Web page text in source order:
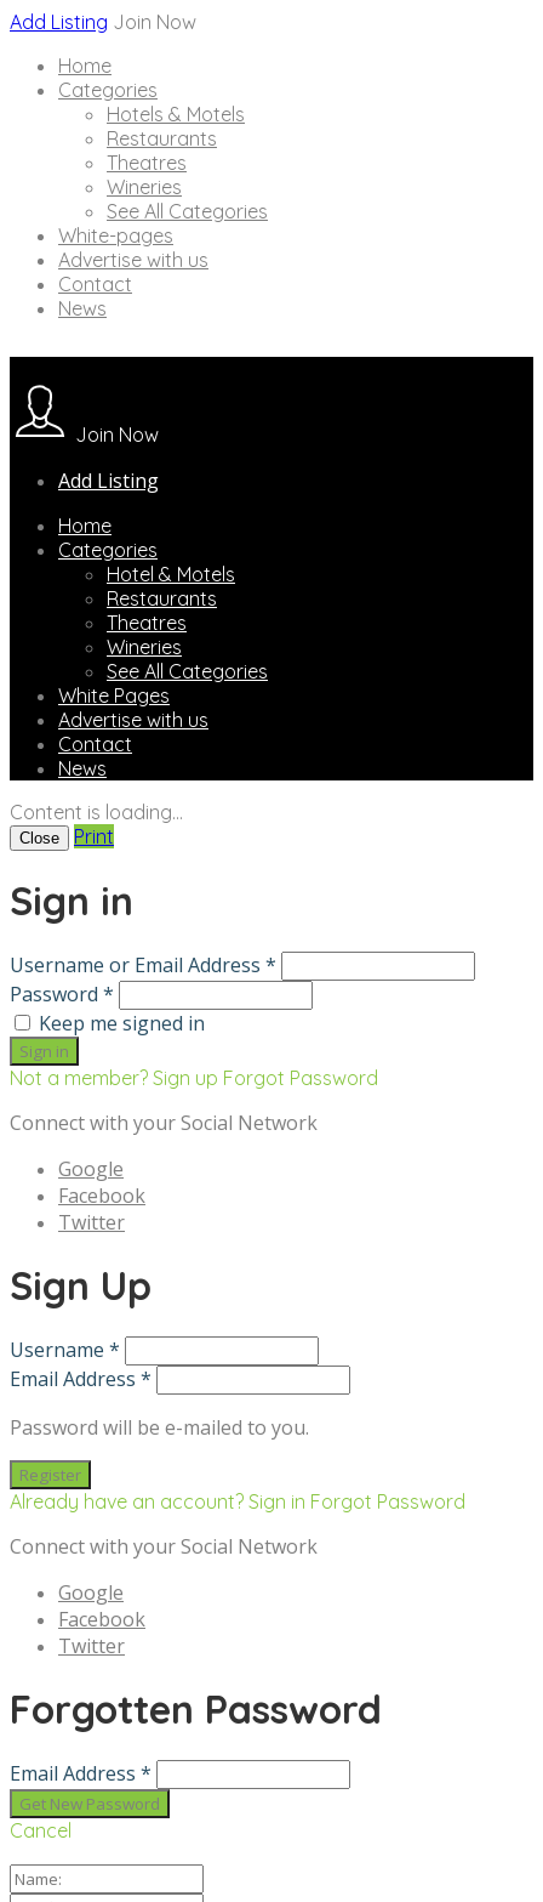
Add Listing Join Now
Home
Categories
Hotels & Motels
Restaurants
Theatres
Wineries
See All Categories
White-pages
Advertise with us
Contact
News
Join Now
Add Listing
Home
Categories
Hotel & Motels
Restaurants
Theatres
Wineries
See All Categories
White Pages
Advertise with us
Contact
News
Content is loading...
Close Print
Sign in
Username or Email Address *
Password *
Keep me signed in
Not a member? Sign up Forgot Password
Connect with your Social Network
Google
Facebook
Twitter
Sign Up
Username *
Email Address *
Password will be e-mailed to you.
Already have an account? Sign in Forgot Password
Connect with your Social Network
Google
Facebook
Twitter
Forgotten Password
Email Address *
Cancel